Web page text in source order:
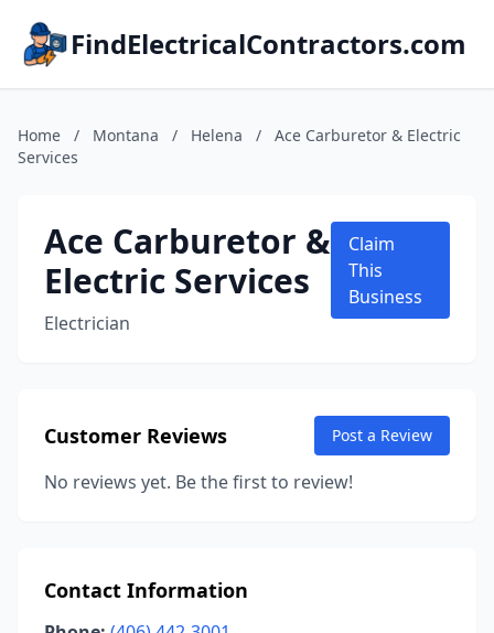
FindElectricalContractors.com
Home / Montana / Helena /
Ace Carburetor & Electric
Services
Ace Carburetor &
Electric Services
Electrician
Claim
This
Business
Customer Reviews Post a Review
No reviews yet. Be the first to review!
Contact Information